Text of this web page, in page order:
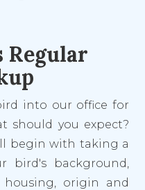
Regular
into our office for
should you expect?
begin with taking a
bird's background,
housing, origin and